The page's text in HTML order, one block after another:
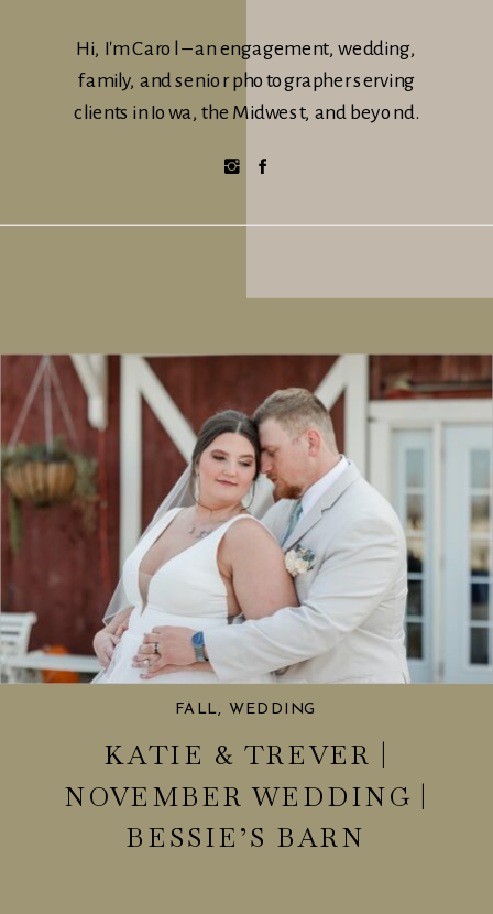
Hi, I'm Carol – an engagement, wedding,
family, and senior photographer serving
clients in Iowa, the Midwest, and beyond.
KATIE & TREVER |
NOVEMBER WEDDING |
BESSIE’S BARN
FALL, WEDDING